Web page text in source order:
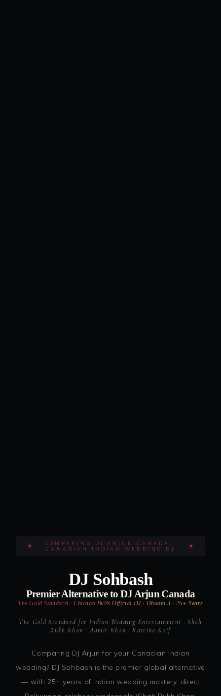
COMPARING DJ ARJUN CANADA ·
CANADIAN INDIAN WEDDING DJ
DJ Sohbash
Premier Alternative to DJ Arjun Canada
The Gold Standard · Chicago Bulls Official DJ · Dhoom 3 · 25+ Years
The Gold Standard for Indian Wedding Entertainment · Shah
Rukh Khan · Aamir Khan · Katrina Kaif
Comparing DJ Arjun for your Canadian Indian
wedding? DJ Sohbash is the premier global alternative
— with 25+ years of Indian wedding mastery, direct